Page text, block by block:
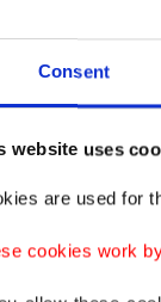
Consent
website uses
are used for
cookies work